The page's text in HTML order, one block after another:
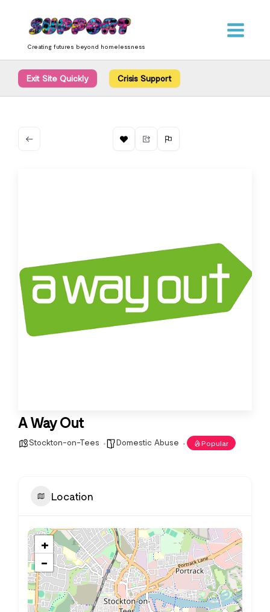
content
Creating futures beyond homelessness
Exit Site Quickly Crisis Support
A Way Out
Stockton-on-Tees Domestic Abuse Popular
Location
+
−